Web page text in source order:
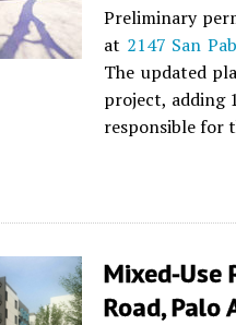
Preliminary
at 2147 San
The updated
project, adding
responsible for
Mixed-Use
Road, Palo